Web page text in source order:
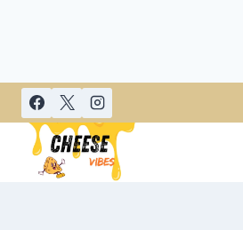
Skip
content